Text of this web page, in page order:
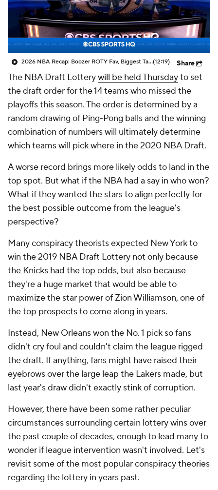
2026 NBA Recap: Boozer ROTY Fav, Biggest Takeaways & Steals(12:19) Share
The NBA Draft Lotterywill be held Thursdayto set
the draft order for the 14 teams who missed the
playoffs this season. The order is determined by a
random drawing of Ping-Pong balls and the winning
combination of numbers will ultimately determine
which teams will pick where in the 2020 NBA Draft.
A worse record brings more likely odds to land in the
top spot. But what if the NBA had a say in who won?
What if they wanted the stars to align perfectly for
the best possible outcome from the league's
perspective?
Many conspiracy theorists expected New York to
win the 2019 NBA Draft Lottery not only because
the Knicks had the top odds, but also because
they're a huge market that would be able to
maximize the star power of Zion Williamson, one of
the top prospects to come along in years.
Instead, New Orleans won the No. 1 pick so fans
didn't cry foul and couldn't claim the league rigged
the draft. If anything, fans might have raised their
eyebrows over the large leap the Lakers made, but
last year's draw didn't exactly stink of corruption.
However, there have been some rather peculiar
circumstances surrounding certain lottery wins over
the past couple of decades, enough to lead many to
wonder if league intervention wasn't involved. Let's
revisit some of the most popular conspiracy theories
regarding the lottery in years past.